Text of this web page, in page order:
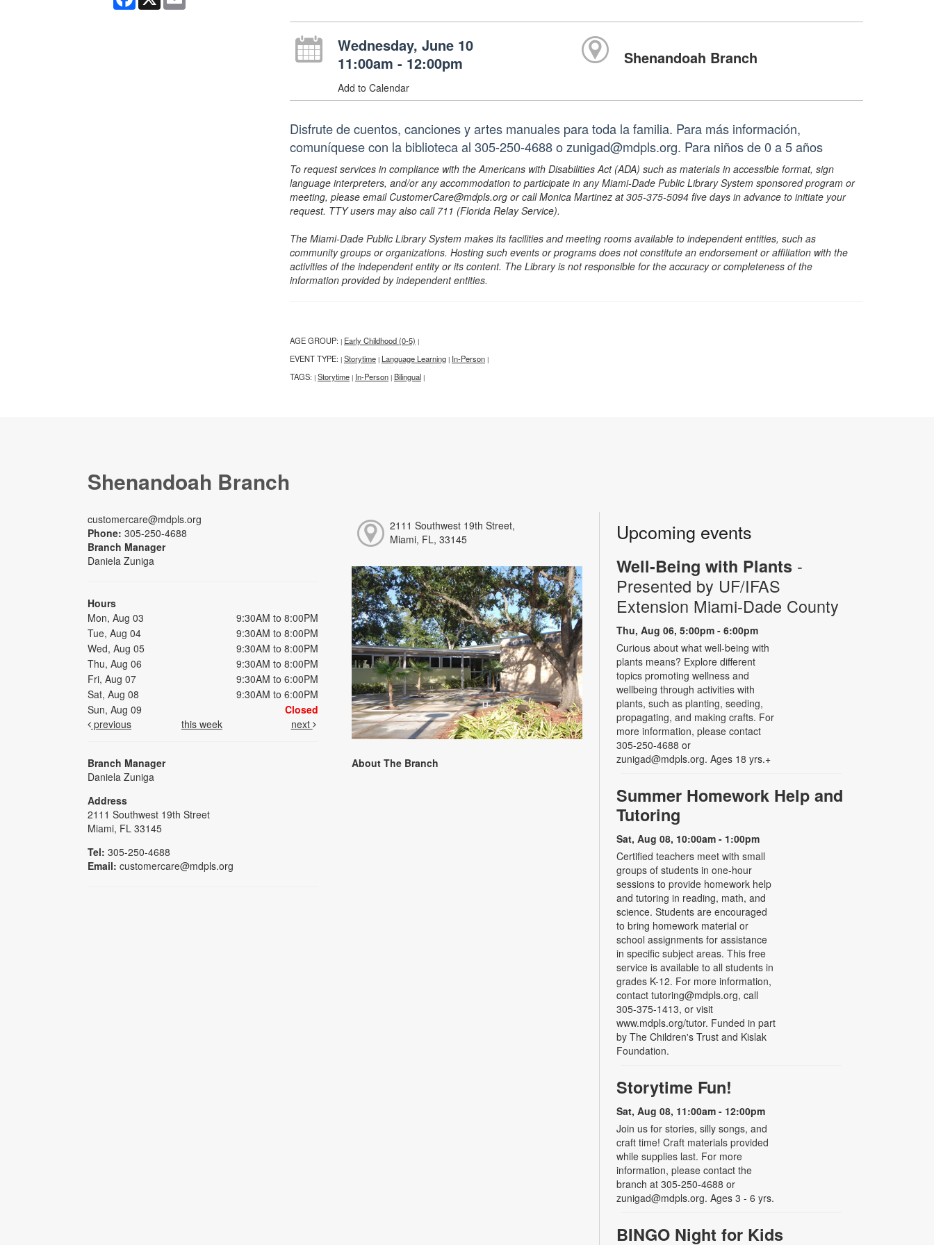
Wednesday, June 10
11:00am - 12:00pm
Add to Calendar
Shenandoah Branch
Disfrute de cuentos, canciones y artes manuales para toda la familia. Para más información,
comuníquese con la biblioteca al 305-250-4688 o zunigad@mdpls.org. Para niños de 0 a 5 años
To request services in compliance with the Americans with Disabilities Act (ADA) such as materials in accessible format, sign
language interpreters, and/or any accommodation to participate in any Miami-Dade Public Library System sponsored program or
meeting, please email CustomerCare@mdpls.org or call Monica Martinez at 305-375-5094 five days in advance to initiate your
request. TTY users may also call 711 (Florida Relay Service).
The Miami-Dade Public Library System makes its facilities and meeting rooms available to independent entities, such as
community groups or organizations. Hosting such events or programs does not constitute an endorsement or affiliation with the
activities of the independent entity or its content. The Library is not responsible for the accuracy or completeness of the
information provided by independent entities.
AGE GROUP: | Early Childhood (0-5) |
EVENT TYPE: | Storytime | Language Learning | In-Person |
TAGS: | Storytime | In-Person | Bilingual |
Shenandoah Branch
customercare@mdpls.org
Phone: 305-250-4688
Branch Manager
Daniela Zuniga
Hours
Mon, Aug 03
9:30AM to 8:00PM
Tue, Aug 04
9:30AM to 8:00PM
Wed, Aug 05
9:30AM to 8:00PM
Thu, Aug 06
9:30AM to 8:00PM
Fri, Aug 07
9:30AM to 6:00PM
Sat, Aug 08
9:30AM to 6:00PM
Sun, Aug 09
Closed
previous
this week next
Branch Manager
Daniela Zuniga
Address
2111 Southwest 19th Street
Miami, FL 33145
Tel: 305-250-4688
Email: customercare@mdpls.org
2111 Southwest 19th Street,
Miami, FL, 33145
About The Branch
Upcoming events
Well-Being with Plants -
Presented by UF/IFAS
Extension Miami-Dade County
Thu, Aug 06, 5:00pm - 6:00pm
Curious about what well-being with
plants means? Explore different
topics promoting wellness and
wellbeing through activities with
plants, such as planting, seeding,
propagating, and making crafts. For
more information, please contact
305-250-4688 or
zunigad@mdpls.org. Ages 18 yrs.+
Summer Homework Help and
Tutoring
Sat, Aug 08, 10:00am - 1:00pm
Certified teachers meet with small
groups of students in one-hour
sessions to provide homework help
and tutoring in reading, math, and
science. Students are encouraged
to bring homework material or
school assignments for assistance
in specific subject areas. This free
service is available to all students in
grades K-12. For more information,
contact tutoring@mdpls.org, call
305-375-1413, or visit
www.mdpls.org/tutor. Funded in part
by The Children's Trust and Kislak
Foundation.
Storytime Fun!
Sat, Aug 08, 11:00am - 12:00pm
Join us for stories, silly songs, and
craft time! Craft materials provided
while supplies last. For more
information, please contact the
branch at 305-250-4688 or
zunigad@mdpls.org. Ages 3 - 6 yrs.
BINGO Night for Kids